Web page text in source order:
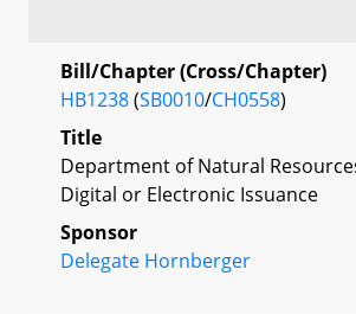
Bill/Chapter (Cross/Chapter)
HB1238(SB0010/CH0558)
Title
Department of Natural
Digital or Electronic Issuance
Sponsor
Delegate Hornberger